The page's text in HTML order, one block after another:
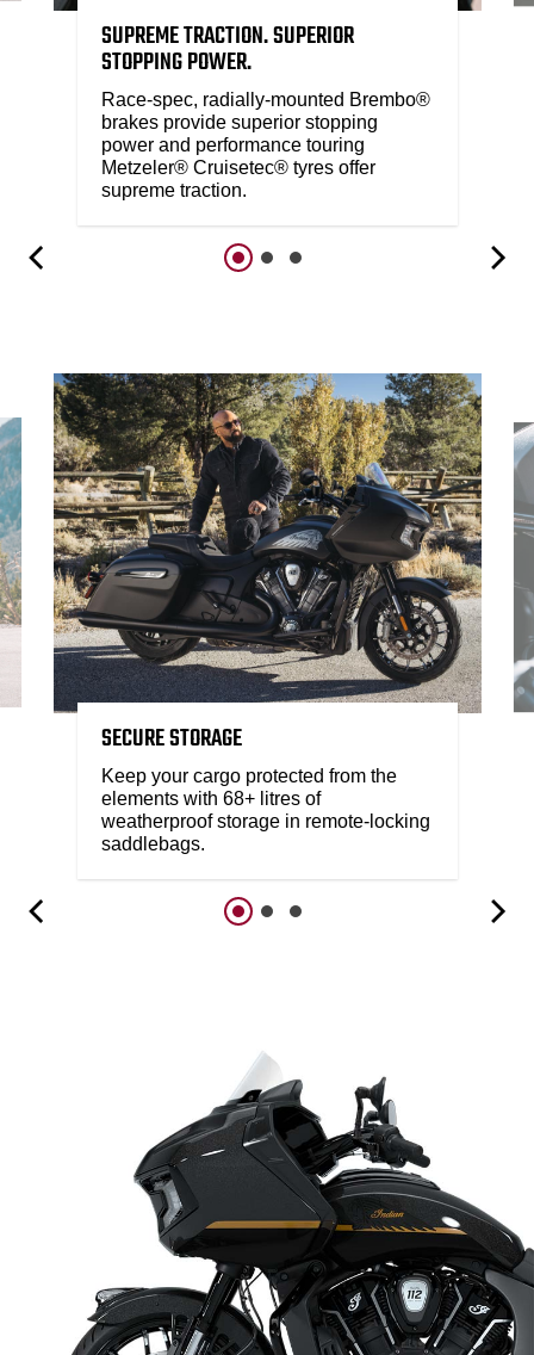
SUPREME TRACTION. SUPERIOR
STOPPING POWER.
Race-spec, radially-mounted Brembo®
brakes provide superior stopping
power and performance touring
Metzeler® Cruisetec® tyres offer
supreme traction.
SECURE STORAGE
Keep your cargo protected from the
elements with 68+ litres of
weatherproof storage in remote-locking
saddlebags.